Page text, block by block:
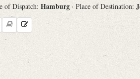
of Dispatch: Hamburg · Place of Destination: